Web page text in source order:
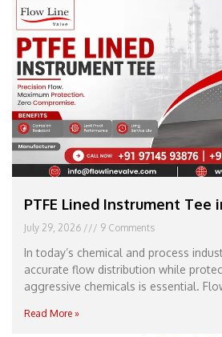
PTFE Lined Instrument Tee
July 29, 2026 9 Comments
In today’s chemical and process
accurate flow distribution while
aggressive chemicals is essential.
Read More »